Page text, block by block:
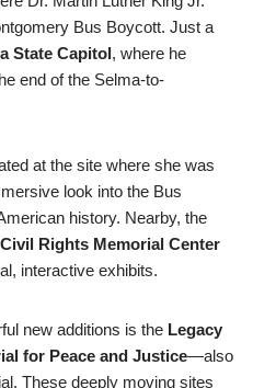
Bus Boycott. Just a
State Capitol, where he
end of the Selma-to-
at the site where she was
look into the Bus
history. Nearby, the
Civil Rights Memorial Center
interactive exhibits.
new additions is the Legacy
for Peace and Justice—also
These deeply moving sites